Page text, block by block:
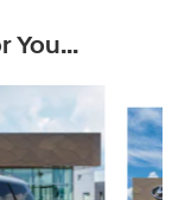
You...